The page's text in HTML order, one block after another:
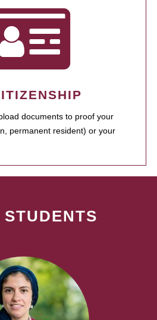
documents to proof your
permanent resident) or your